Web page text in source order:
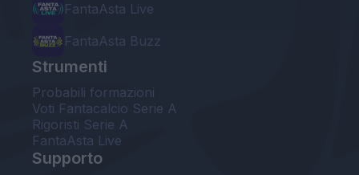
FantaAsta Live
FantaAsta Buzz
Strumenti
Probabili formazioni
Voti Fantacalcio Serie A
Rigoristi Serie A
FantaAsta Live
Supporto